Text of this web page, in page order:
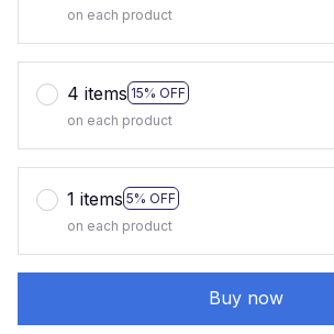
on each product
4 items 15% OFF
on each product
1 items 5% OFF
on each product
Buy now